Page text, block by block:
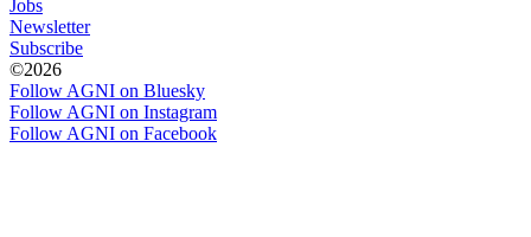
Jobs
Newsletter
Subscribe
©2026
Follow AGNI on Bluesky
Follow AGNI on Instagram
Follow AGNI on Facebook